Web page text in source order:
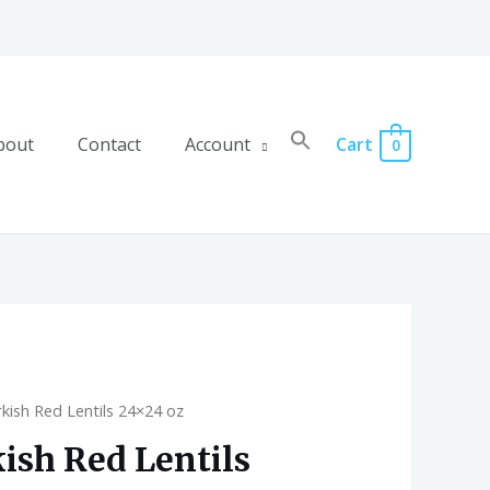
Contact Account Cart 0
Red Lentils 24×24 oz
Red Lentils